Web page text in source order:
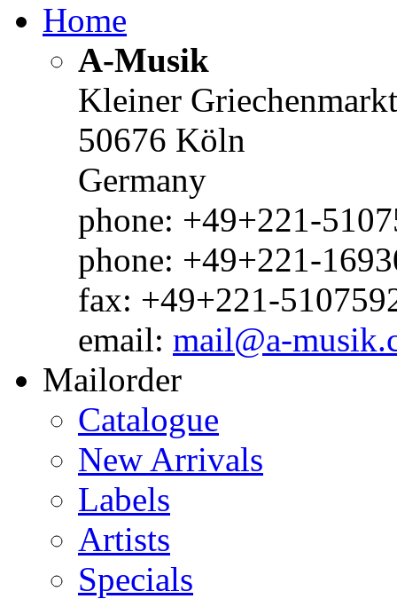
Home
A-Musik
Kleiner
50676 Köln
Germany
phone: +49+221-
phone: +49+221-
fax: +49+221-
email: mail@a-
Mailorder
Catalogue
New Arrivals
Labels
Artists
Specials